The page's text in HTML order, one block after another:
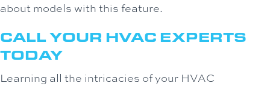
about models with this feature.
CALL YOUR HVAC EXPERTS
TODAY
Learning all the intricacies of your HVAC